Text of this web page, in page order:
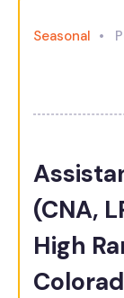
Seasonal
(CNA,
High